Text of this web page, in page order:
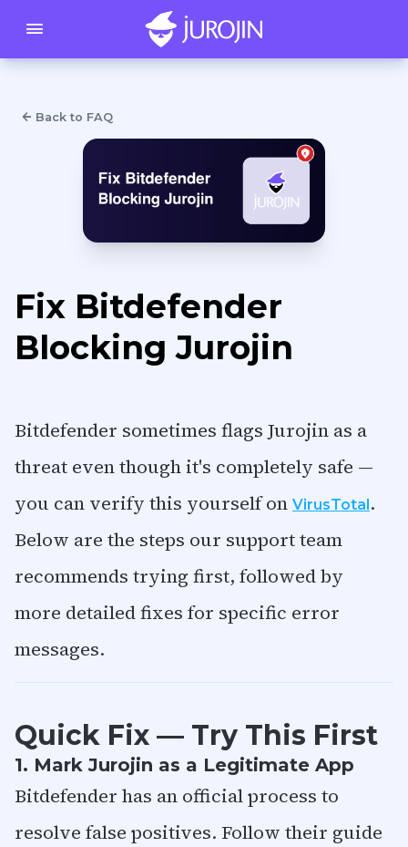
Back to FAQ
Fix Bitdefender
Blocking Jurojin
Bitdefender sometimes flags Jurojin as a
threat even though it's completely safe —
you can verify this yourself on VirusTotal.
Below are the steps our support team
recommends trying first, followed by
more detailed fixes for specific error
messages.
Quick Fix — Try This First
1. Mark Jurojin as a Legitimate App
Bitdefender has an official process to
resolve false positives. Follow their guide